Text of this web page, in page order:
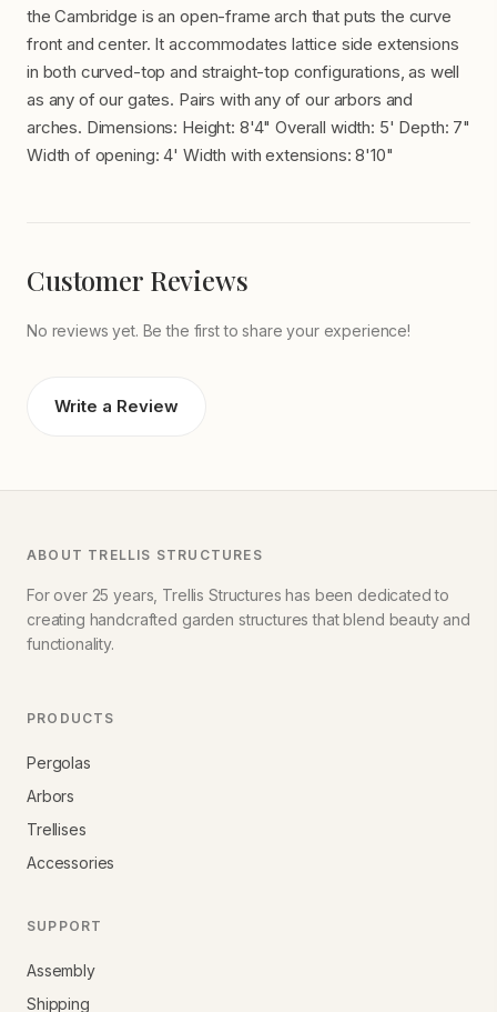
the Cambridge is an open-frame arch that puts the curve
front and center. It accommodates lattice side extensions
in both curved-top and straight-top configurations, as well
as any of our gates. Pairs with any of our arbors and
arches. Dimensions: Height: 8'4" Overall width: 5' Depth: 7"
Width of opening: 4' Width with extensions: 8'10"
Customer Reviews
No reviews yet. Be the first to share your experience!
Write a Review
ABOUT TRELLIS STRUCTURES
For over 25 years, Trellis Structures has been dedicated to
creating handcrafted garden structures that blend beauty and
functionality.
PRODUCTS
Pergolas
Arbors
Trellises
Accessories
SUPPORT
Assembly
Shipping